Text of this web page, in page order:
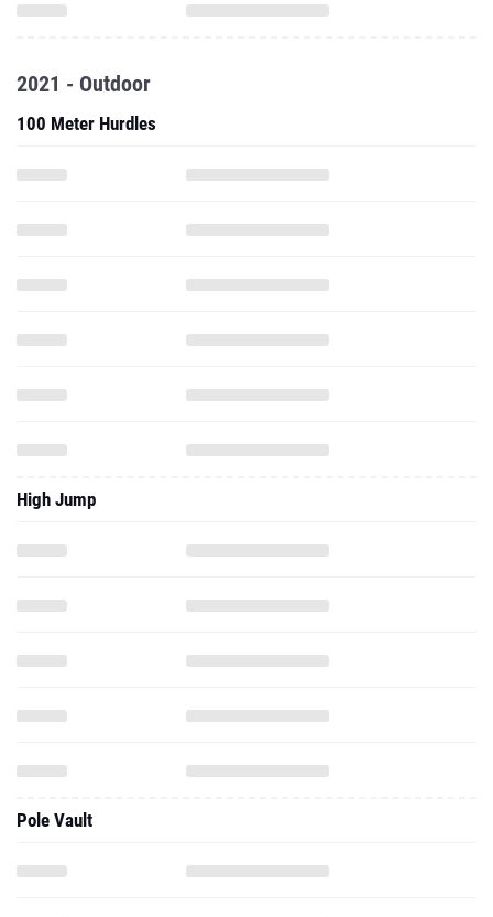
2021 - Outdoor
100 Meter Hurdles
High Jump
Pole Vault